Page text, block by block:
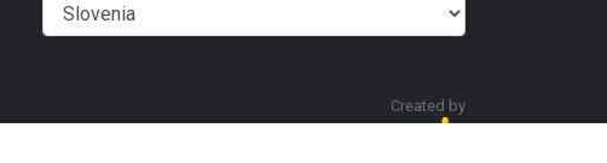
Created by